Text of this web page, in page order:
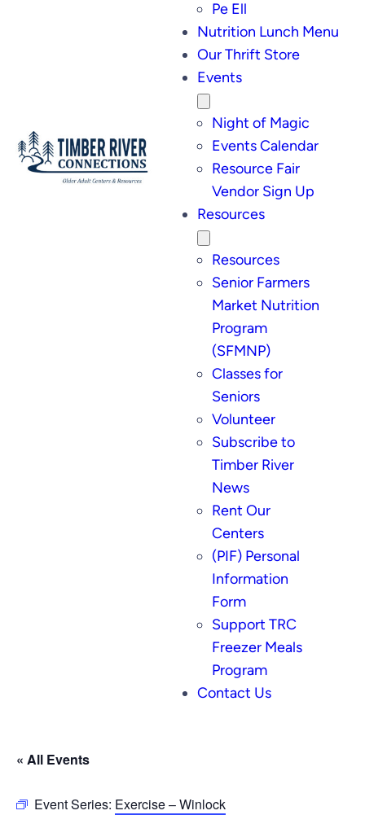
Pe Ell
Nutrition Lunch Menu
Our Thrift Store
Events
Night of Magic
Events Calendar
Resource Fair
Vendor Sign Up
Resources
Resources
Senior Farmers
Market Nutrition
Program
(SFMNP)
Classes for
Seniors
Volunteer
Subscribe to
Timber River
News
Rent Our
Centers
(PIF) Personal
Information
Form
Support TRC
Freezer Meals
Program
Contact Us
« All Events
Event Series: Exercise – Winlock